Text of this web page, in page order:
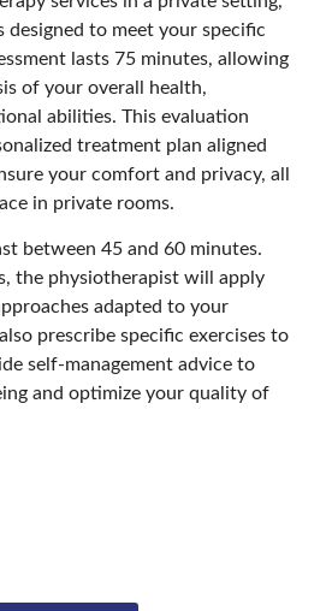
designed to meet your specific
lasts 75 minutes, allowing
of your overall health,
abilities. This evaluation
treatment plan aligned
your comfort and privacy, all
in private rooms.
between 45 and 60 minutes.
the physiotherapist will apply
adapted to your
prescribe specific exercises to
self-management advice to
and optimize your quality of